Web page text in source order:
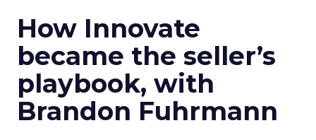
How Innovate
became the seller’s
playbook, with
Brandon Fuhrmann